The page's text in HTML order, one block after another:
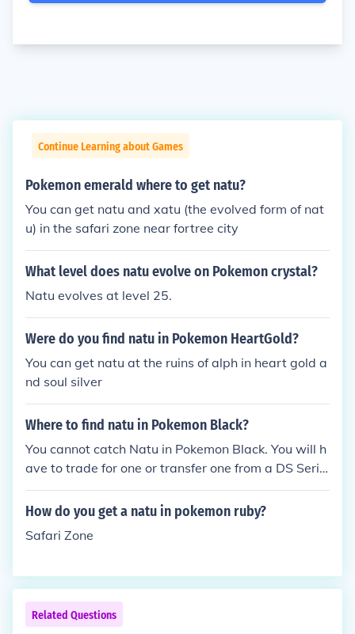
Continue Learning about Games
Pokemon emerald where to get natu?
You can get natu and xatu (the evolved form of nat
u) in the safari zone near fortree city
What level does natu evolve on Pokemon crystal?
Natu evolves at level 25.
Were do you find natu in Pokemon HeartGold?
You can get natu at the ruins of alph in heart gold a
nd soul silver
Where to find natu in Pokemon Black?
You cannot catch Natu in Pokemon Black. You will h
ave to trade for one or transfer one from a DS Serie
s game.
How do you get a natu in pokemon ruby?
Safari Zone
Related Questions